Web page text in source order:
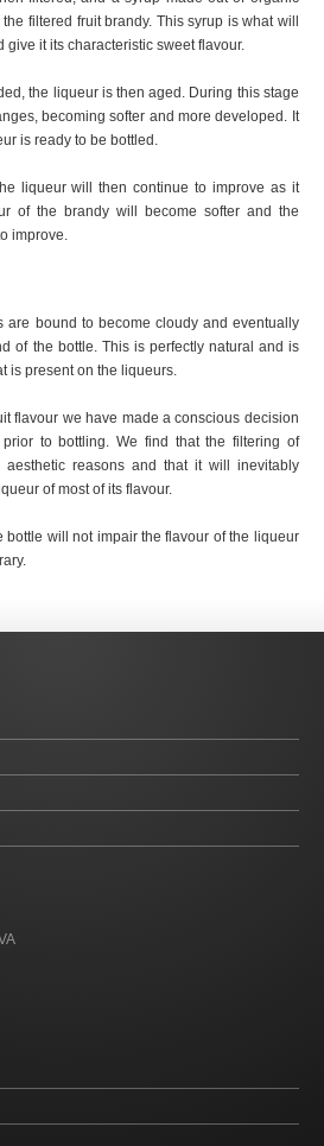
filtered fruit brandy. This syrup is what will
it its characteristic sweet flavour.
the liqueur is then aged. During this stage
becoming softer and more developed. It
is ready to be bottled.
liqueur will then continue to improve as it
of the brandy will become softer and the
improve.
are bound to become cloudy and eventually
of the bottle. This is perfectly natural and is
is present on the liqueurs.
flavour we have made a conscious decision
to bottling. We find that the filtering of
reasons and that it will inevitably
of most of its flavour.
bottle will not impair the flavour of the liqueur